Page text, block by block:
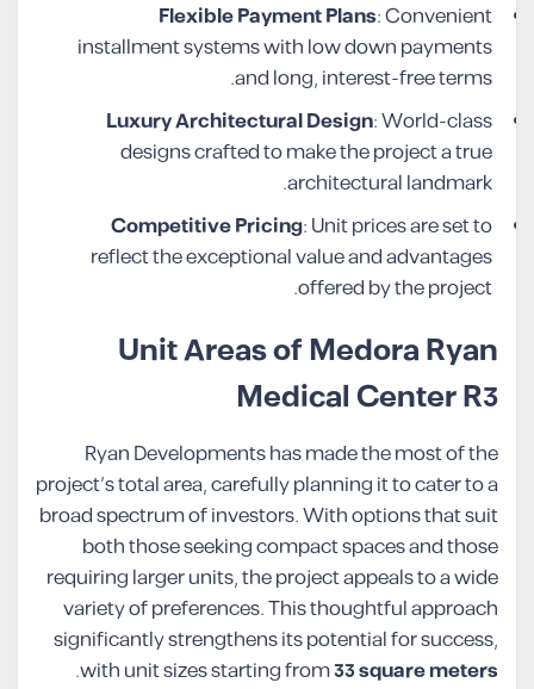
Flexible Payment Plans: Convenient
installment systems with low down payments
and long, interest-free terms.
Luxury Architectural Design: World-class
designs crafted to make the project a true
architectural landmark.
Competitive Pricing: Unit prices are set to
reflect the exceptional value and advantages
offered by the project.
Unit Areas of Medora Ryan
Medical Center R3
Ryan Developments has made the most of the
project’s total area, carefully planning it to cater to a
broad spectrum of investors. With options that suit
both those seeking compact spaces and those
requiring larger units, the project appeals to a wide
variety of preferences. This thoughtful approach
significantly strengthens its potential for success,
with unit sizes starting from33 square meters
.